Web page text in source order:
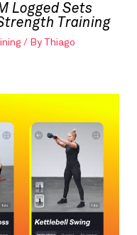
Logged Sets
Training
/ By Thiago